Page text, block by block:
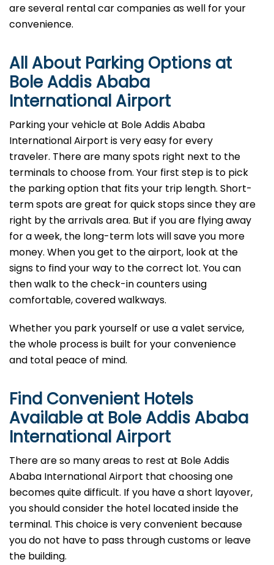
are several rental car companies as well for your
convenience.
All About Parking Options at
Bole Addis Ababa
International Airport
Parking your vehicle at Bole Addis Ababa
International Airport is very easy for every
traveler. There are many spots right next to the
terminals to choose from. Your first step is to pick
the parking option that fits your trip length. Short-
term spots are great for quick stops since they are
right by the arrivals area. But if you are flying away
for a week, the long-term lots will save you more
money. When you get to the airport, look at the
signs to find your way to the correct lot. You can
then walk to the check-in counters using
comfortable, covered walkways.
Whether you park yourself or use a valet service,
the whole process is built for your convenience
and total peace of mind.
Find Convenient Hotels
Available at Bole Addis Ababa
International Airport
There are so many areas to rest at Bole Addis
Ababa International Airport that choosing one
becomes quite difficult. If you have a short layover,
you should consider the hotel located inside the
terminal. This choice is very convenient because
you do not have to pass through customs or leave
the building.